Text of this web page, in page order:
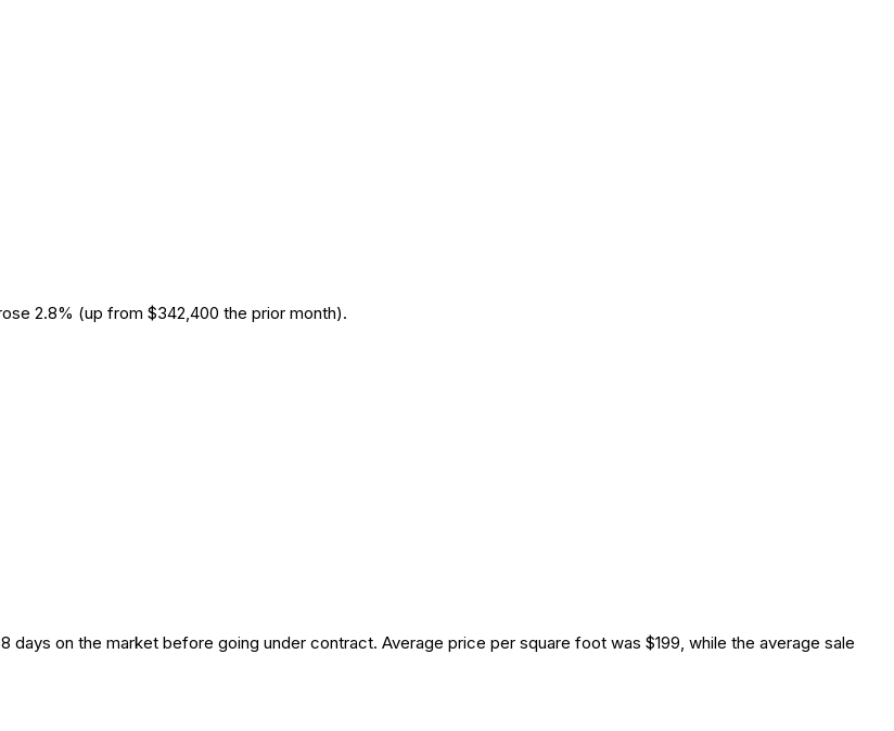
2.8% (up from $342,400 the prior month).
days on the market before going under contract. Average price per square foot was $199, while the average sale